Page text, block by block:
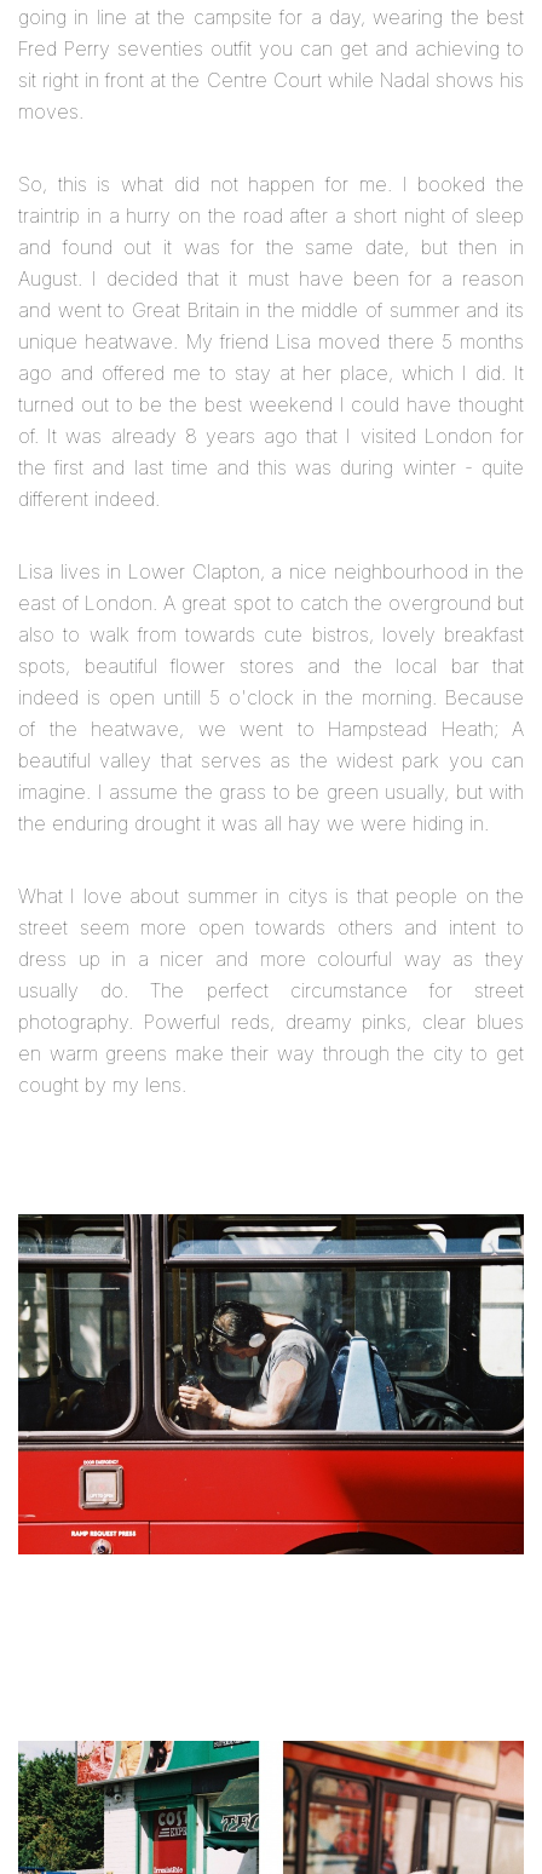
going in line at the campsite for a day, wearing the best
Fred Perry seventies outfit you can get and achieving to
sit right in front at the Centre Court while Nadal shows his
moves.
So, this is what did not happen for me. I booked the
traintrip in a hurry on the road after a short night of sleep
and found out it was for the same date, but then in
August. I decided that it must have been for a reason
and went to Great Britain in the middle of summer and its
unique heatwave. My friend Lisa moved there 5 months
ago and offered me to stay at her place, which I did. It
turned out to be the best weekend I could have thought
of. It was already 8 years ago that I visited London for
the first and last time and this was during winter - quite
different indeed.
Lisa lives in Lower Clapton, a nice neighbourhood in the
east of London. A great spot to catch the overground but
also to walk from towards cute bistros, lovely breakfast
spots, beautiful flower stores and the local bar that
indeed is open untill 5 o'clock in the morning. Because
of the heatwave, we went to Hampstead Heath; A
beautiful valley that serves as the widest park you can
imagine. I assume the grass to be green usually, but with
the enduring drought it was all hay we were hiding in.
What I love about summer in citys is that people on the
street seem more open towards others and intent to
dress up in a nicer and more colourful way as they
usually do. The perfect circumstance for street
photography. Powerful reds, dreamy pinks, clear blues
en warm greens make their way through the city to get
cought by my lens.